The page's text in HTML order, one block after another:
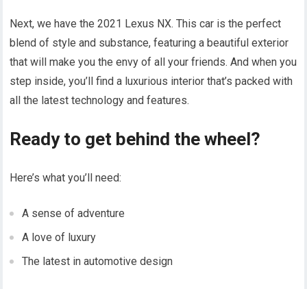
Next, we have the 2021 Lexus NX. This car is the perfect
blend of style and substance, featuring a beautiful exterior
that will make you the envy of all your friends. And when you
step inside, you’ll find a luxurious interior that’s packed with
all the latest technology and features.
Ready to get behind the wheel?
Here’s what you’ll need:
A sense of adventure
A love of luxury
The latest in automotive design